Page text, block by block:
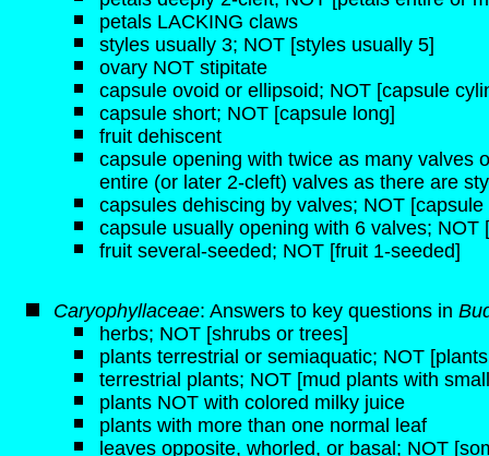
petals LACKING claws
styles usually 3; NOT [styles usually 5]
ovary NOT stipitate
capsule ovoid or ellipsoid; NOT [capsule
capsule short; NOT [capsule long]
fruit dehiscent
capsule opening with twice as many valves
entire (or later 2-cleft) valves as there are
capsules dehiscing by valves; NOT
capsule usually opening with 6 valves;
fruit several-seeded; NOT [fruit 1-seeded]
Caryophyllaceae: Answers to key questions in
herbs; NOT [shrubs or trees]
plants terrestrial or semiaquatic; NOT
terrestrial plants; NOT [mud plants with
plants NOT with colored milky juice
plants with more than one normal leaf
leaves opposite, whorled, or basal; NOT